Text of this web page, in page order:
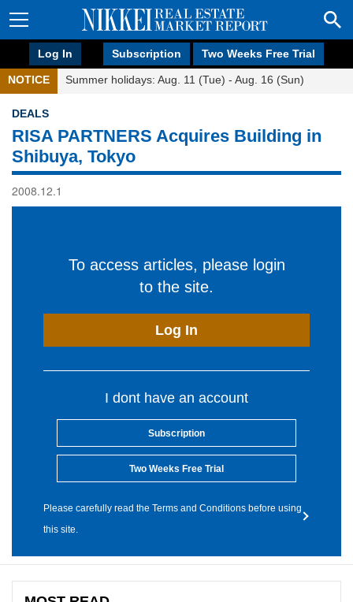
Log In Subscription Two Weeks Free Trial
NOTICE Summer holidays: Aug. 11 (Tue) - Aug. 16 (Sun)
DEALS
RISA PARTNERS Acquires Building in
Shibuya, Tokyo
2008.12.1
To access articles, please login
to the site.
Log In
I dont have an account
Subscription
Two Weeks Free Trial
Please carefully read the Terms and Conditions before using
this site.